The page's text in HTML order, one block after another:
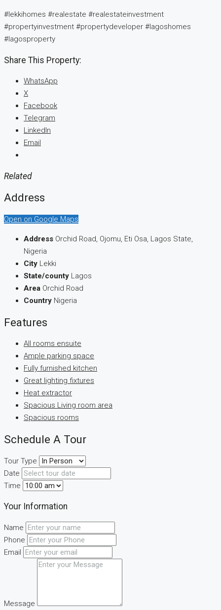
#lekkihomes #realestate #realestateinvestment
#propertyinvestment #propertydeveloper #lagoshomes
#lagosproperty
Share This Property:
WhatsApp
X
Facebook
Telegram
LinkedIn
Email
Related
Address
Open on Google Maps
Address Orchid Road, Ojomu, Eti Osa, Lagos State,
Nigeria
City Lekki
State/county Lagos
Area Orchid Road
Country Nigeria
Features
All rooms ensuite
Ample parking space
Fully furnished kitchen
Great lighting fixtures
Heat extractor
Spacious Living room area
Spacious rooms
Schedule A Tour
Tour Type
Date
Time
Your Information
Name
Phone
Email
Message